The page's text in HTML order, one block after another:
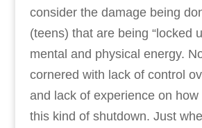
consider the damage being
(teens) that are being “locked
mental and physical energy.
cornered with lack of control
and lack of experience on how
this kind of shutdown. Just